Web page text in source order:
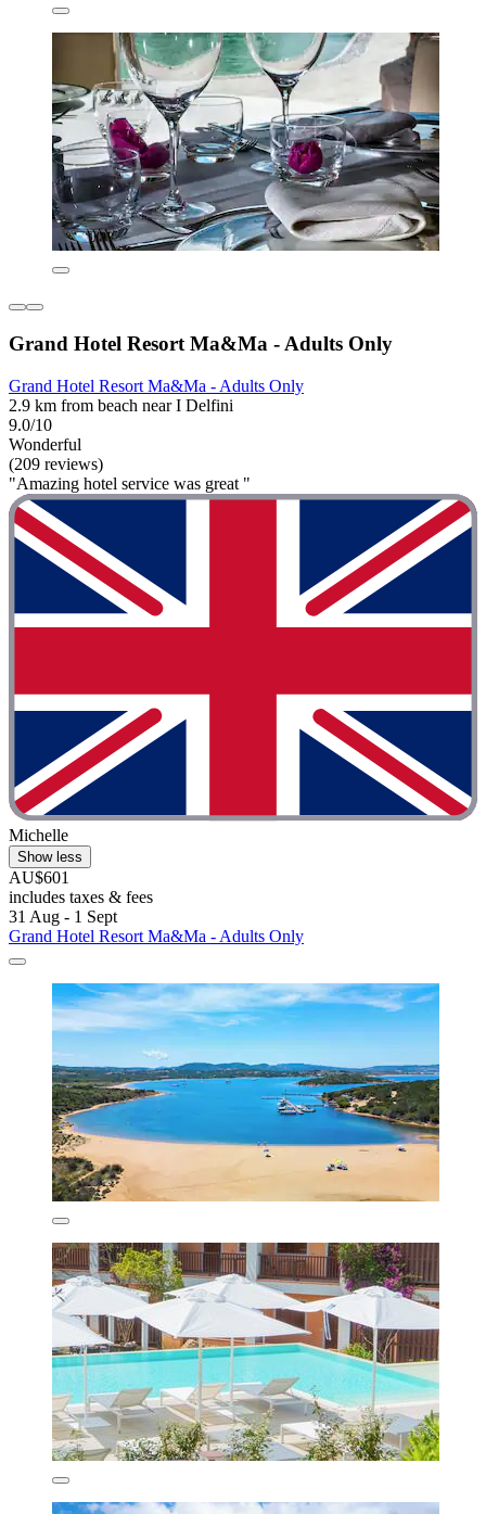
Grand Hotel Resort Ma&Ma - Adults Only
Grand Hotel Resort Ma&Ma - Adults Only
2.9 km from beach near I Delfini
9.0/10
Wonderful
(209 reviews)
"Amazing hotel service was great "
Michelle
Show less
AU$601
includes taxes & fees
31 Aug - 1 Sept
Grand Hotel Resort Ma&Ma - Adults Only